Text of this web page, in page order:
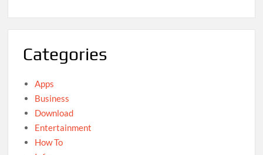
Categories
Apps
Business
Download
Entertainment
How To